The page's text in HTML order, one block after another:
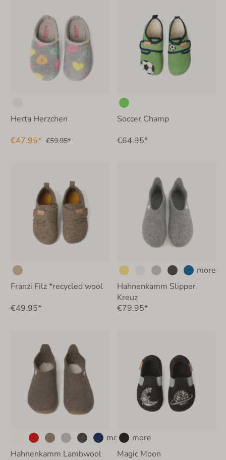
Herta Herzchen
€47.95* €59.95*
Soccer Champ
€64.95*
Franzi Filz *recycled wool
€49.95*
more
Hahnenkamm Slipper
Kreuz
€79.95*
more
Hahnenkamm Lambwool
more
Magic Moon